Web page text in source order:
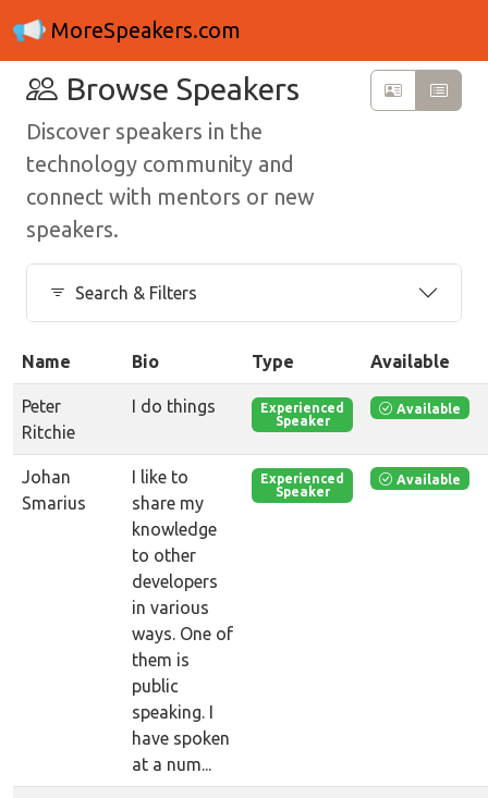
MoreSpeakers.com
Browse Speakers
Discover speakers in the
technology community and
connect with mentors or new
speakers.
Search & Filters
Name Bio Type Available
Peter
Ritchie
I do things
Experienced
Speaker
Available
Johan
Smarius
I like to
share my
knowledge
to other
developers
in various
ways. One of
them is
public
speaking. I
have spoken
at a num...
Experienced
Speaker
Available